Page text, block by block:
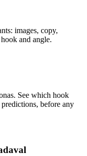
images, copy,
and angle.
See which hook
before any